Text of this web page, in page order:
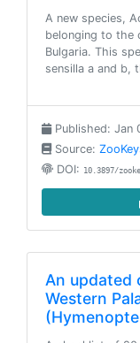
A new species,
belonging to the
Bulgaria. This
sensilla a and b,
Published: Jan
Source:
DOI: 10.3897/
An updated
Western